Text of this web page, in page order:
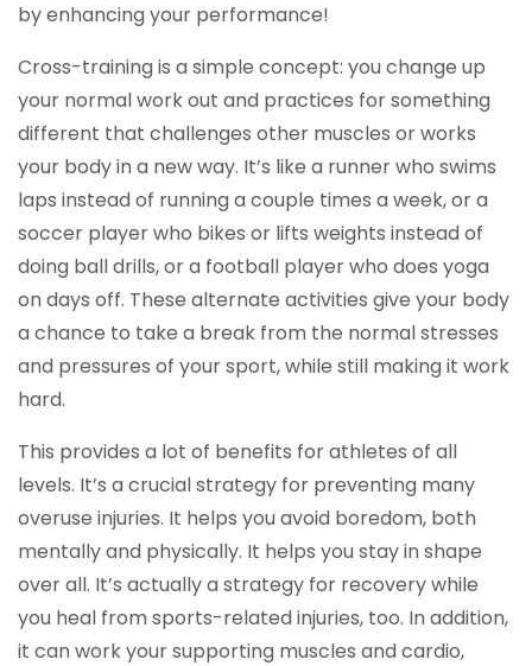
by enhancing your performance!
Cross-training is a simple concept: you change up
your normal work out and practices for something
different that challenges other muscles or works
your body in a new way. It’s like a runner who swims
laps instead of running a couple times a week, or a
soccer player who bikes or lifts weights instead of
doing ball drills, or a football player who does yoga
on days off. These alternate activities give your body
a chance to take a break from the normal stresses
and pressures of your sport, while still making it work
hard.
This provides a lot of benefits for athletes of all
levels. It’s a crucial strategy for preventing many
overuse injuries. It helps you avoid boredom, both
mentally and physically. It helps you stay in shape
over all. It’s actually a strategy for recovery while
you heal from sports-related injuries, too. In addition,
it can work your supporting muscles and cardio,